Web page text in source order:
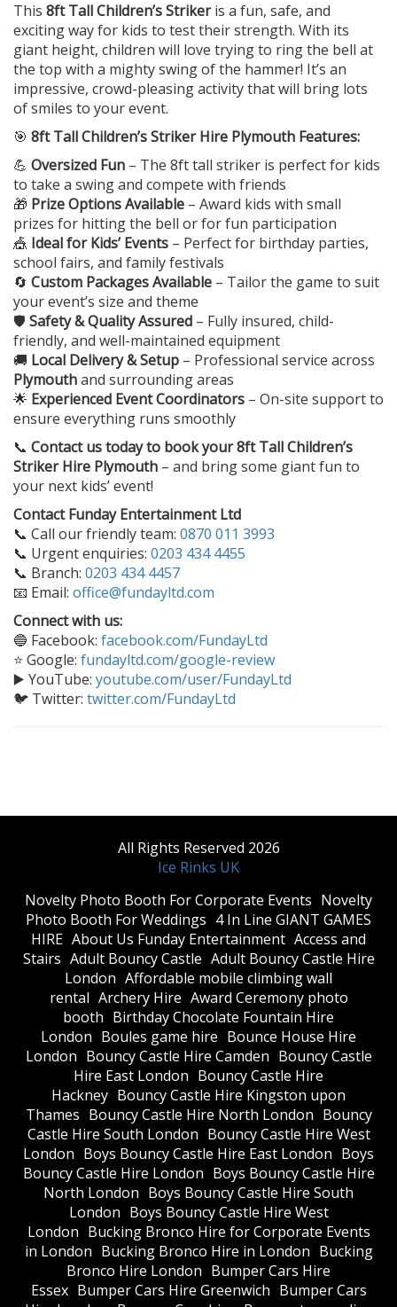
This 8ft Tall Children’s Strikeris a fun, safe, and
exciting way for kids to test their strength. With its
giant height, children will love trying to ring the bell at
the top with a mighty swing of the hammer! It’s an
impressive, crowd-pleasing activity that will bring lots
of smiles to your event.
🎯 8ft Tall Children’s Striker Hire Plymouth Features:
💪 Oversized Fun – The 8ft tall striker is perfect for kids
to take a swing and compete with friends
🎁 Prize Options Available – Award kids with small
prizes for hitting the bell or for fun participation
🎪 Ideal for Kids’ Events – Perfect for birthday parties,
school fairs, and family festivals
🔄 Custom Packages Available – Tailor the game to suit
your event’s size and theme
🛡️ Safety & Quality Assured – Fully insured, child-
friendly, and well-maintained equipment
🚚 Local Delivery & Setup – Professional service across
Plymouthand surrounding areas
🌟 Experienced Event Coordinators – On-site support to
ensure everything runs smoothly
📞 Contact us today to book your8ft Tall Children’s
Striker Hire Plymouth – and bring some giant fun to
your next kids’ event!
Contact Funday Entertainment Ltd
📞 Call our friendly team: 0870 011 3993
📞 Urgent enquiries: 0203 434 4455
📞 Branch: 0203 434 4457
📧 Email: office@fundayltd.com
Connect with us:
🔵 Facebook: facebook.com/FundayLtd
⭐ Google: fundayltd.com/google-review
▶️ YouTube: youtube.com/user/FundayLtd
🐦 Twitter: twitter.com/FundayLtd
All Rights Reserved 2026
Ice Rinks UK
​Novelty Photo Booth For Corporate Events ​Novelty
Photo Booth For Weddings 4 In Line GIANT GAMES
HIRE About Us Funday Entertainment Access and
Stairs Adult Bouncy Castle Adult Bouncy Castle Hire
London Affordable mobile climbing wall
rental Archery Hire Award Ceremony photo
booth Birthday Chocolate Fountain Hire
London Boules game hire Bounce House Hire
London Bouncy Castle Hire Camden Bouncy Castle
Hire East London Bouncy Castle Hire
Hackney Bouncy Castle Hire Kingston upon
Thames Bouncy Castle Hire North London Bouncy
Castle Hire South London Bouncy Castle Hire West
London Boys Bouncy Castle Hire East London Boys
Bouncy Castle Hire London Boys Bouncy Castle Hire
North London Boys Bouncy Castle Hire South
London Boys Bouncy Castle Hire West
London Bucking Bronco Hire for Corporate Events
in London Bucking Bronco Hire in London Bucking
Bronco Hire London Bumper Cars Hire
Essex Bumper Cars Hire Greenwich Bumper Cars